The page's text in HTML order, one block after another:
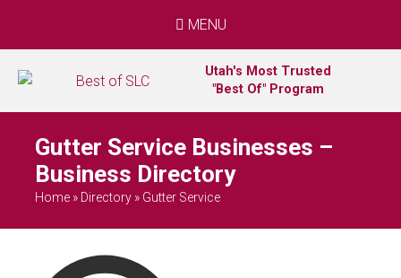
MENU
Utah's Most Trusted
"Best Of" Program
Gutter Service Businesses –
Business Directory
Home » Directory » Gutter Service